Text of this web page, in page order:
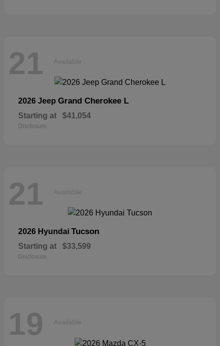
21 Available
2026 Jeep Grand Cherokee L
Starting at $41,054
Disclosure
21 Available
2026 Hyundai Tucson
Starting at $33,599
Disclosure
19 Available